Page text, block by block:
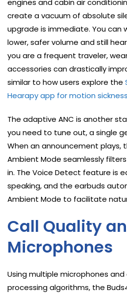
create a vacuum of absolute
upgrade is immediate. You can
lower, safer volume and still
you are a frequent traveler,
accessories can drastically
similar to how users explore the
Hearapy app for motion sickness
The adaptive ANC is another
you need to tune out, a single
When an announcement plays,
Ambient Mode seamlessly
in. The Voice Detect feature is
speaking, and the earbuds
Ambient Mode to facilitate
Call Quality
Microphones
Using multiple microphones
processing algorithms, the